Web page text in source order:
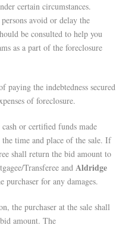
certain circumstances.
avoid or delay the
be consulted to help you
as a part of the foreclosure
paying the indebtedness secured
of foreclosure.
or certified funds made
the time and place of the sale. If
shall return the bid amount to
Transferee and Aldridge
purchaser for any damages.
the purchaser at the sale shall
amount. The